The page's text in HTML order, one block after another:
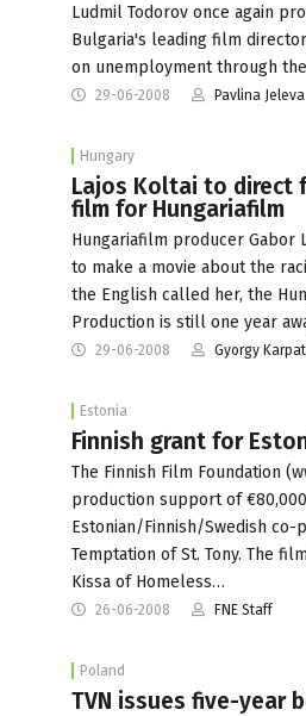
Ludmil Todorov once again
Bulgaria's leading film
on unemployment through
29-06-2008 Pavlina Jeleva
Hungary
Lajos Koltai to direct
film for Hungariafilm
Hungariafilm producer Gabor
to make a movie about the
the English called her, the
Production is still one year
29-06-2008 Gyorgy
Estonia
Finnish grant for
The Finnish Film Foundation
production support of
Estonian/Finnish/Swedish co-
Temptation of St. Tony. The
Kissa of Homeless…
26-06-2008 FNE Staff
Poland
TVN issues five-year